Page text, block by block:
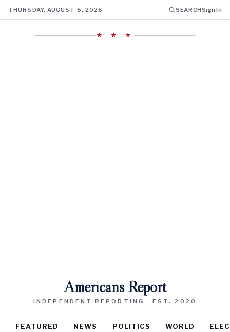
THURSDAY, AUGUST 6, 2026 SEARCHSign In
★ ★ ★
Americans Report
INDEPENDENT REPORTING · EST. 2020
FEATURED NEWS POLITICS WORLD